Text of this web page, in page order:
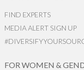
FIND EXPERTS
MEDIA ALERT SIGN UP
FOR WOMEN &